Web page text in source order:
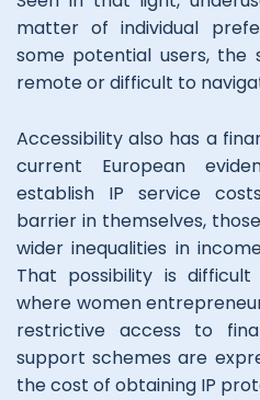
matter of individual
some potential users, the
remote or difficult to
Accessibility also has a
current European
establish IP service
barrier in themselves,
wider inequalities in
That possibility is
where women
restrictive access to
support schemes are
the cost of obtaining IP